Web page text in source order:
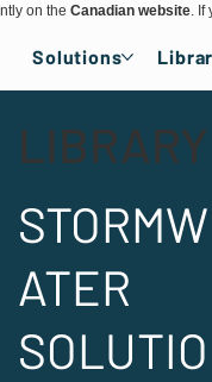
LIBRARY
STORMW
ATER
SOLUTIO
on the Canadian website. If
Solutions